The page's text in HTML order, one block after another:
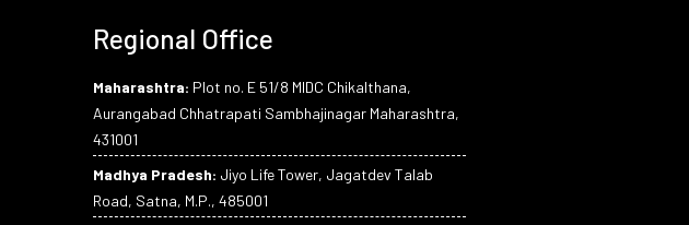
Regional Office
Maharashtra: Plot no. E 51/8 MIDC Chikalthana,
Aurangabad Chhatrapati Sambhajinagar Maharashtra,
431001
Madhya Pradesh: Jiyo Life Tower, Jagatdev Talab
Road, Satna, M.P., 485001